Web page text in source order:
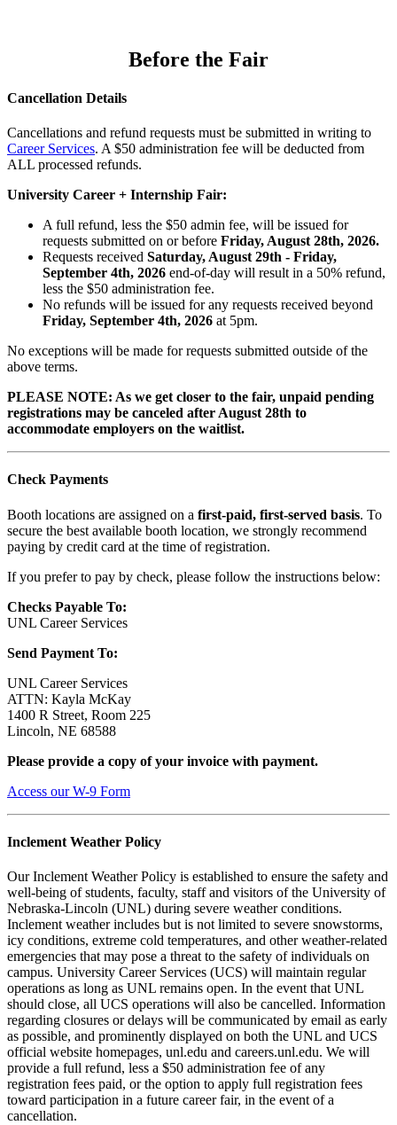
Before the Fair
Cancellation Details
Cancellations and refund requests must be submitted in writing to
Career Services. A $50 administration fee will be deducted from
ALL processed refunds.
University Career + Internship Fair:
A full refund, less the $50 admin fee, will be issued for
requests submitted on or before Friday, August 28th, 2026.
Requests received Saturday, August 29th - Friday,
September 4th, 2026 end-of-day will result in a 50% refund,
less the $50 administration fee.
No refunds will be issued for any requests received beyond
Friday, September 4th, 2026 at 5pm.
No exceptions will be made for requests submitted outside of the
above terms.
PLEASE NOTE: As we get closer to the fair, unpaid pending
registrations may be canceled after August 28th to
accommodate employers on the waitlist.
Check Payments
Booth locations are assigned on a first-paid, first-served basis. To
secure the best available booth location, we strongly recommend
paying by credit card at the time of registration.
If you prefer to pay by check, please follow the instructions below:
Checks Payable To:
UNL Career Services
Send Payment To:
UNL Career Services
ATTN: Kayla McKay
1400 R Street, Room 225
Lincoln, NE 68588
Please provide a copy of your invoice with payment.
Access our W-9 Form
Inclement Weather Policy
Our Inclement Weather Policy is established to ensure the safety and
well-being of students, faculty, staff and visitors of the University of
Nebraska-Lincoln (UNL) during severe weather conditions.
Inclement weather includes but is not limited to severe snowstorms,
icy conditions, extreme cold temperatures, and other weather-related
emergencies that may pose a threat to the safety of individuals on
campus. University Career Services (UCS) will maintain regular
operations as long as UNL remains open. In the event that UNL
should close, all UCS operations will also be cancelled. Information
regarding closures or delays will be communicated by email as early
as possible, and prominently displayed on both the UNL and UCS
official website homepages, unl.edu and careers.unl.edu. We will
provide a full refund, less a $50 administration fee of any
registration fees paid, or the option to apply full registration fees
toward participation in a future career fair, in the event of a
cancellation.